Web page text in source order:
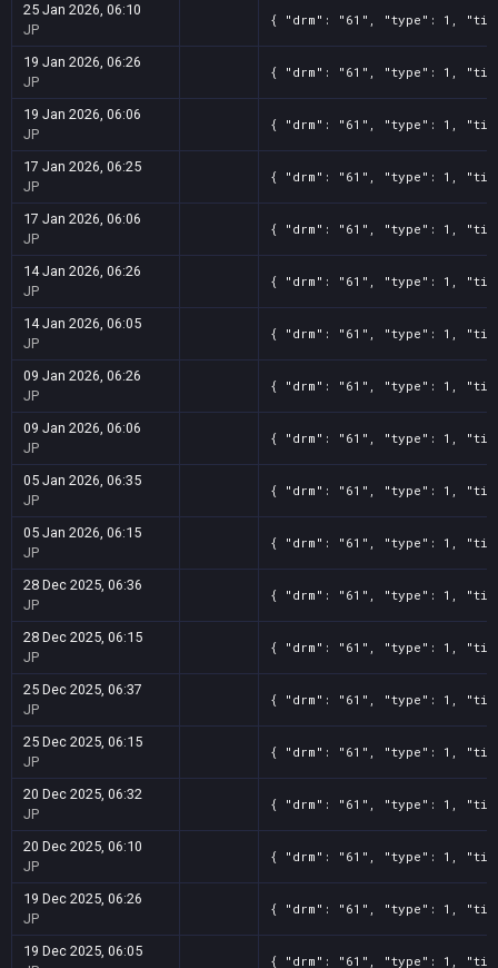
25 Jan 2026, 06:10
JP
{ "drm": "61", "type": 1, "title":
19 Jan 2026, 06:26
JP
{ "drm": "61", "type": 1, "title":
19 Jan 2026, 06:06
JP
{ "drm": "61", "type": 1, "title":
17 Jan 2026, 06:25
JP
{ "drm": "61", "type": 1, "title":
17 Jan 2026, 06:06
JP
{ "drm": "61", "type": 1, "title":
14 Jan 2026, 06:26
JP
{ "drm": "61", "type": 1, "title":
14 Jan 2026, 06:05
JP
{ "drm": "61", "type": 1, "title":
09 Jan 2026, 06:26
JP
{ "drm": "61", "type": 1, "title":
09 Jan 2026, 06:06
JP
{ "drm": "61", "type": 1, "title":
05 Jan 2026, 06:35
JP
{ "drm": "61", "type": 1, "title":
05 Jan 2026, 06:15
JP
{ "drm": "61", "type": 1, "title":
28 Dec 2025, 06:36
JP
{ "drm": "61", "type": 1, "title":
28 Dec 2025, 06:15
JP
{ "drm": "61", "type": 1, "title":
25 Dec 2025, 06:37
JP
{ "drm": "61", "type": 1, "title":
25 Dec 2025, 06:15
JP
{ "drm": "61", "type": 1, "title":
20 Dec 2025, 06:32
JP
{ "drm": "61", "type": 1, "title":
20 Dec 2025, 06:10
JP
{ "drm": "61", "type": 1, "title":
19 Dec 2025, 06:26
JP
{ "drm": "61", "type": 1, "title":
19 Dec 2025, 06:05
{ "drm": "61", "type": 1, "title":